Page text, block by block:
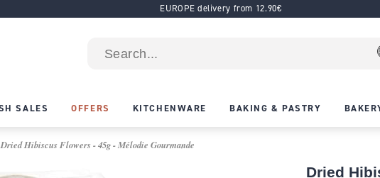
EUROPE delivery from 12.90€
SALES OFFERS KITCHENWARE BAKING & PASTRY
Dried Hibiscus Flowers - 45g - Mélodie Gourmande
Dried